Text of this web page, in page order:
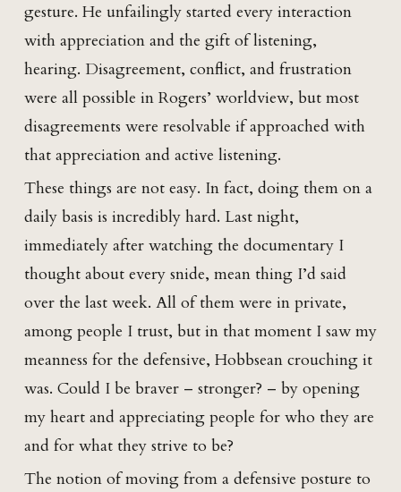
gesture. He unfailingly started every interaction
with appreciation and the gift of listening,
hearing. Disagreement, conflict, and frustration
were all possible in Rogers’ worldview, but most
disagreements were resolvable if approached with
that appreciation and active listening.
These things are not easy. In fact, doing them on a
daily basis is incredibly hard. Last night,
immediately after watching the documentary I
thought about every snide, mean thing I’d said
over the last week. All of them were in private,
among people I trust, but in that moment I saw my
meanness for the defensive, Hobbsean crouching it
was. Could I be braver – stronger? – by opening
my heart and appreciating people for who they are
and for what they strive to be?
The notion of moving from a defensive posture to